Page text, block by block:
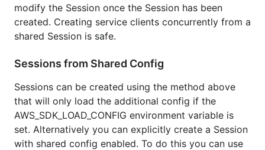
modify the Session once the Session has been
created. Creating service clients concurrently from a
shared Session is safe.
Sessions from Shared Config
Sessions can be created using the method above
that will only load the additional config if the
AWS_SDK_LOAD_CONFIG environment variable is
set. Alternatively you can explicitly create a Session
with shared config enabled. To do this you can use